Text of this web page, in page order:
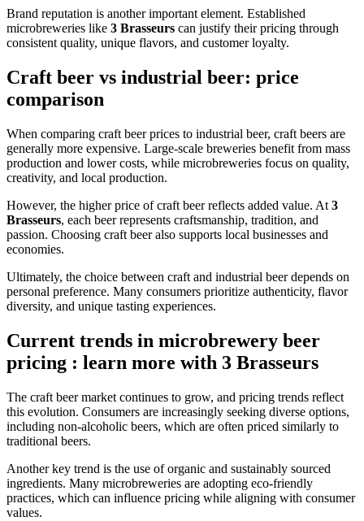
Brand reputation is another important element. Established
microbreweries like 3 Brasseurs can justify their pricing through
consistent quality, unique flavors, and customer loyalty.
Craft beer vs industrial beer: price
comparison
When comparing craft beer prices to industrial beer, craft beers are
generally more expensive. Large-scale breweries benefit from mass
production and lower costs, while microbreweries focus on quality,
creativity, and local production.
However, the higher price of craft beer reflects added value. At 3
Brasseurs, each beer represents craftsmanship, tradition, and
passion. Choosing craft beer also supports local businesses and
economies.
Ultimately, the choice between craft and industrial beer depends on
personal preference. Many consumers prioritize authenticity, flavor
diversity, and unique tasting experiences.
Current trends in microbrewery beer
pricing : learn more with 3 Brasseurs
The craft beer market continues to grow, and pricing trends reflect
this evolution. Consumers are increasingly seeking diverse options,
including non-alcoholic beers, which are often priced similarly to
traditional beers.
Another key trend is the use of organic and sustainably sourced
ingredients. Many microbreweries are adopting eco-friendly
practices, which can influence pricing while aligning with consumer
values.